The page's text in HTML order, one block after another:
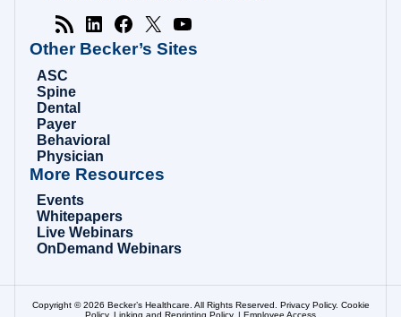
Analysis
Other Becker’s Sites
ASC
Spine
Dental
Payer
Behavioral
Physician
More Resources
Events
Whitepapers
Live Webinars
OnDemand Webinars
Copyright © 2026 Becker’s Healthcare. All Rights Reserved. Privacy Policy. Cookie
Policy. Linking and Reprinting Policy. | Employee Access